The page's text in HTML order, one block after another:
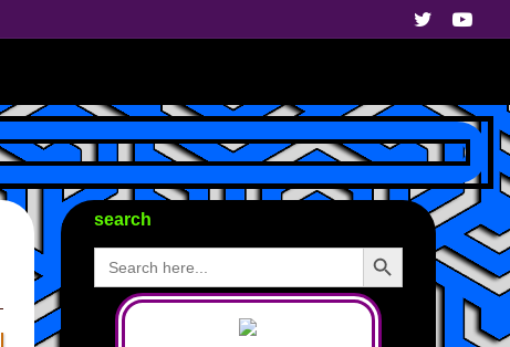
search
Search
for:
Search Button